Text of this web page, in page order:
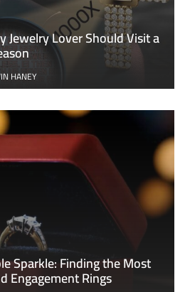
Jewelry Lover Should Visit a
HANEY
Sparkle: Finding the Most
Engagement Rings